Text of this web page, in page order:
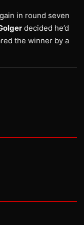
in round seven
decided he’d
the winner by a